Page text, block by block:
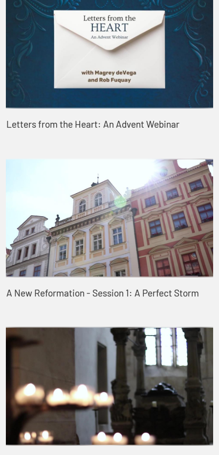
Letters from the Heart: An Advent Webinar
A New Reformation - Session 1: A Perfect Storm